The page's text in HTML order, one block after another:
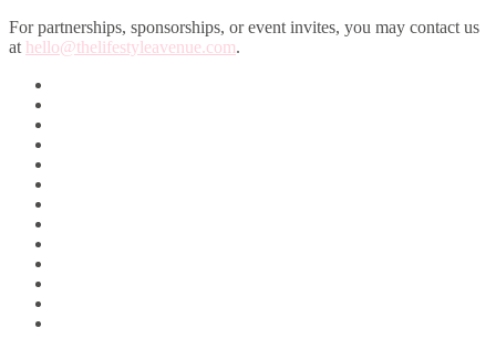
For partnerships, sponsorships, or event invites, you may contact us
at hello@thelifestyleavenue.com.